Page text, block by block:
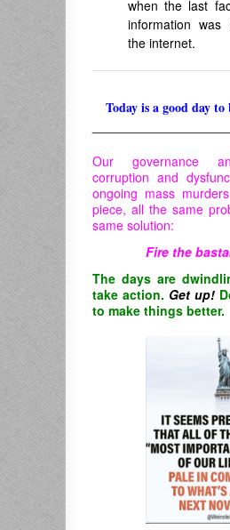
when the last
information was
the internet.
Today is a good day
Our governance
corruption and
ongoing mass
piece, all the same
same solution:
Fire the
The days are
take action. Get up!
to make things better.